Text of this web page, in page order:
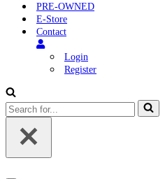
PRE-OWNED
E-Store
Contact
Login
Register
Search
for...